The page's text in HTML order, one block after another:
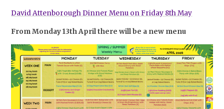
David Attenborough Dinner Menu on Friday 8th May
From Monday 13th April there will be a new menu